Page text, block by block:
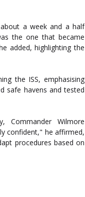
a week and a half
the one that became
added, highlighting the
the ISS, emphasising
safe havens and tested
Commander Wilmore
confident," he affirmed,
procedures based on